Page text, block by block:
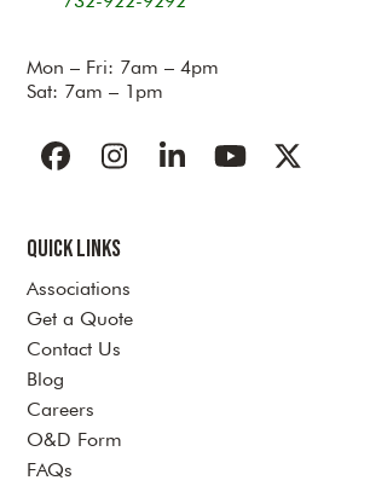
Mon – Fri: 7am – 4pm
Sat: 7am – 1pm
Facebook
Instagram
LinkedInYouTubeTwitter
Quick Links
Associations
Get a Quote
Contact Us
Blog
Careers
O&D Form
FAQs